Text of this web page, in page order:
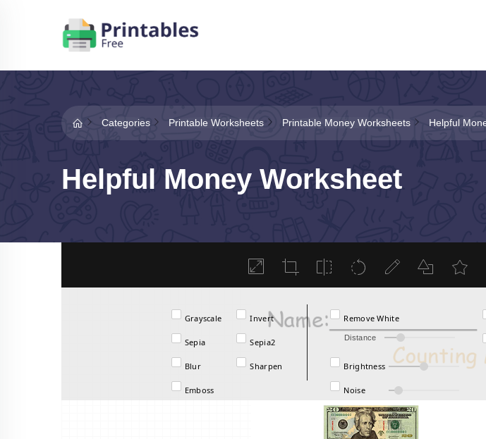
Categories Printable Worksheets Printable Money Worksheets Helpful
Helpful Money Worksheet
Grayscale Invert
Sepia Sepia2
Blur Sharpen
Emboss
Remove White
Distance
Brightness
Noise